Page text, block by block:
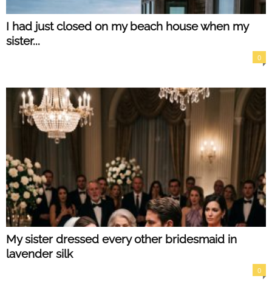
I had just closed on my beach house when my
sister...
0
My sister dressed every other bridesmaid in
lavender silk
0